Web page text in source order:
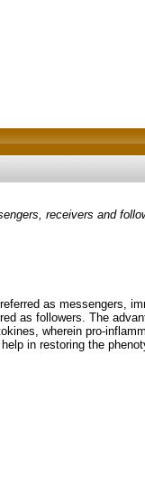
receivers and
as messengers,
as followers. The
wherein pro-
in restoring the